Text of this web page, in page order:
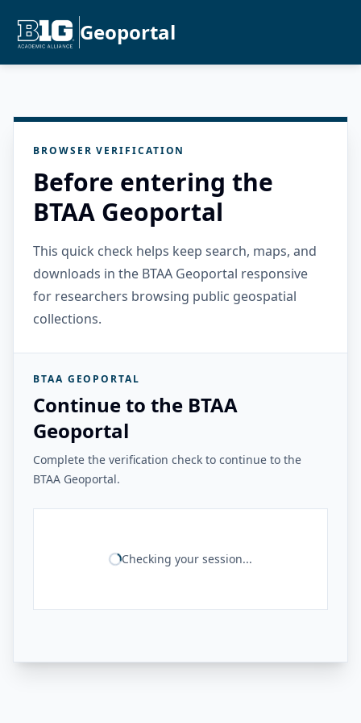
Geoportal
BROWSER VERIFICATION
Before entering the
BTAA Geoportal
This quick check helps keep search, maps, and
downloads in the BTAA Geoportal responsive
for researchers browsing public geospatial
collections.
BTAA GEOPORTAL
Continue to the BTAA
Geoportal
Complete the verification check to continue to the
BTAA Geoportal.
Checking your session...